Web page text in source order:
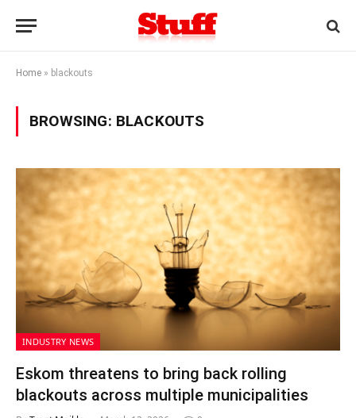
Home » blackouts
BROWSING: BLACKOUTS
INDUSTRY NEWS
Eskom threatens to bring back rolling
blackouts across multiple municipalities